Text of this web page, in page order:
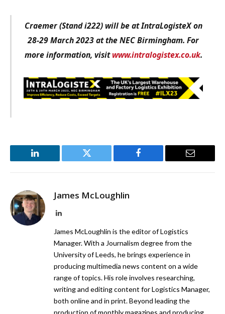
Craemer (Stand i222) will be at IntraLogisteX on
28-29 March 2023 at the NEC Birmingham. For
more information, visitwww.intralogistex.co.uk.
LinkedIn Twitter Facebook Email
James McLoughlin
LinkedIn
James McLoughlin is the editor of Logistics
Manager. With a Journalism degree from the
University of Leeds, he brings experience in
producing multimedia news content on a wide
range of topics. His role involves researching,
writing and editing content for Logistics Manager,
both online and in print. Beyond leading the
production of monthly magazines and producing